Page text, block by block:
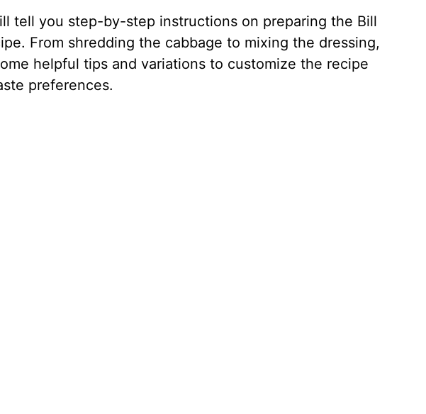
tell you step-by-step instructions on preparing the Bill
From shredding the cabbage to mixing the dressing,
helpful tips and variations to customize the recipe
preferences.